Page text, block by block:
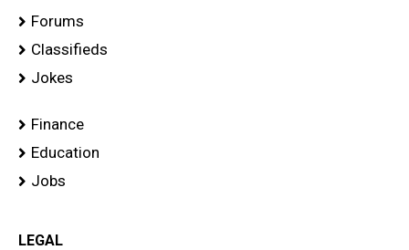
Forums
Classifieds
Jokes
Finance
Education
Jobs
LEGAL